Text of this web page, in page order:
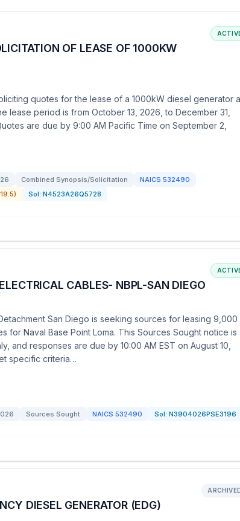
OF LEASE OF 1000KW
quotes for the lease of a 1000kW diesel generator
lease period is from October 13, 2026, to December 31,
are due by 9:00 AM Pacific Time on September 2,
Combined Synopsis/Solicitation NAICS 532490
Sol: N4523A26Q5728
CABLES- NBPL-SAN DIEGO
San Diego is seeking sources for leasing 9,000
for Naval Base Point Loma. This Sources Sought notice is
and responses are due by 10:00 AM EST on August 10,
specific criteria…
Sources Sought NAICS 532490 Sol: N3904026PSE3196
DIESEL GENERATOR (EDG)